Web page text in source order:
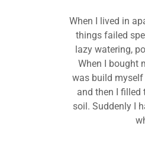
When I lived in
things failed
lazy watering,
When I bought
was build myself
and then I filled
soil. Suddenly I